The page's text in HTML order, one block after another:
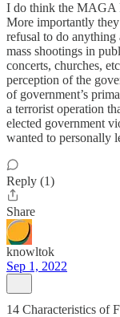
I do think the MAGA
More importantly
refusal to do
mass shootings in
concerts, churches,
perception of the
of government’s
a terrorist operation
elected government
wanted to personally
Reply (1)
Share
knowltok
Sep 1, 2022
14 Characteristics of